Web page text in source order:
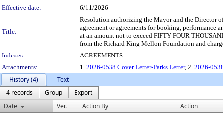
Effective date:
6/11/2026
Title:
Resolution authorizing the Mayor and the Director
agreement or agreements for booking,
at an amount not to exceed FIFTY-FOUR
from the Richard King Mellon Foundation and
Indexes:
AGREEMENTS
Attachments:
1. 2026-0538 Cover Letter-Parks Letter, 2. 2026-
History (4)
Text
4 records
Group
Export
Date
Ver. Action By Action